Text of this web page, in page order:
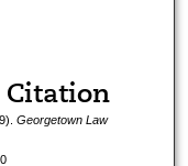
Citation
Georgetown Law